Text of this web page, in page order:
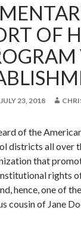
OF
JULY 23, 2018
of the
districts all over
that
rights
hence, one of
cousin of Jane